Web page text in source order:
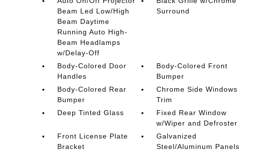
Beam Led Low/High
Beam Daytime
Running Auto High-
Beam Headlamps
w/Delay-Off
Surround
Body-Colored Door
Handles
Body-Colored Front
Bumper
Body-Colored Rear
Bumper
Chrome Side Windows
Trim
Deep Tinted Glass
Fixed Rear Window
w/Wiper and Defroster
Front License Plate
Bracket
Galvanized
Steel/Aluminum Panels